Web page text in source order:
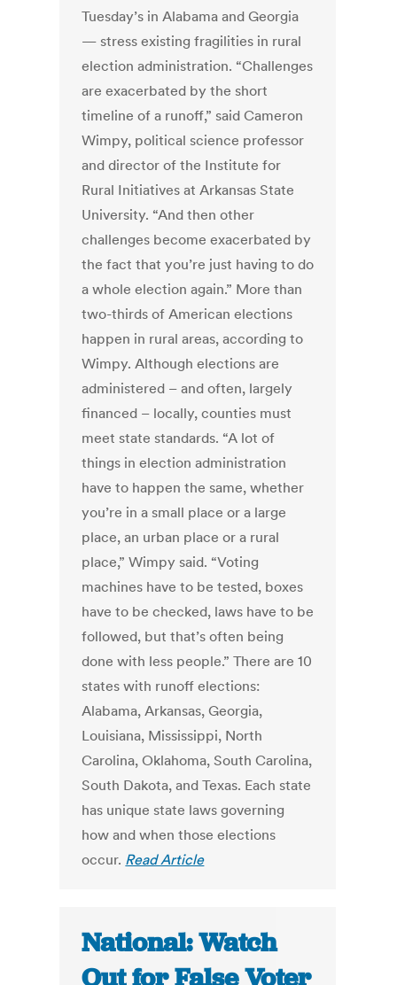
Tuesday’s in Alabama and Georgia
— stress existing fragilities in rural
election administration. “Challenges
are exacerbated by the short
timeline of a runoff,” said Cameron
Wimpy, political science professor
and director of the Institute for
Rural Initiatives at Arkansas State
University. “And then other
challenges become exacerbated by
the fact that you’re just having to do
a whole election again.” More than
two-thirds of American elections
happen in rural areas, according to
Wimpy. Although elections are
administered – and often, largely
financed – locally, counties must
meet state standards. “A lot of
things in election administration
have to happen the same, whether
you’re in a small place or a large
place, an urban place or a rural
place,” Wimpy said. “Voting
machines have to be tested, boxes
have to be checked, laws have to be
followed, but that’s often being
done with less people.” There are 10
states with runoff elections:
Alabama, Arkansas, Georgia,
Louisiana, Mississippi, North
Carolina, Oklahoma, South Carolina,
South Dakota, and Texas. Each state
has unique state laws governing
how and when those elections
occur. Read Article
National: Watch
Out for False Voter